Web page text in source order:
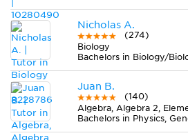
Nicholas A.
(274)
Biology
Juan B.
(140)